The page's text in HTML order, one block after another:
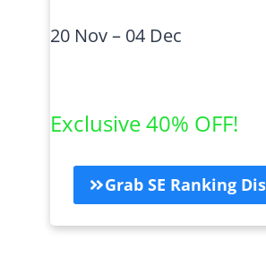
20 Nov – 04 Dec
Exclusive 40% OFF!
Grab SE Ranking